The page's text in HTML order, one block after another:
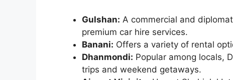
Gulshan: A commercial and
premium car hire services.
Banani: Offers a variety of rental
Dhanmondi: Popular among locals,
trips and weekend getaways.